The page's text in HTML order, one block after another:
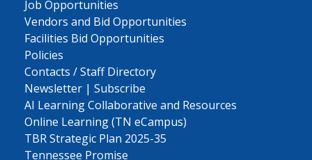
Job Opportunities
Vendors and Bid Opportunities
Facilities Bid Opportunities
Policies
Contacts / Staff Directory
Newsletter | Subscribe
AI Learning Collaborative and Resources
Online Learning (TN eCampus)
TBR Strategic Plan 2025-35
Tennessee Promise